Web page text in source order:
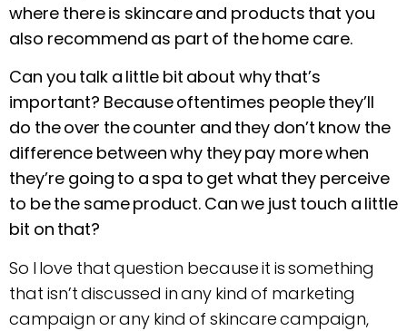
where there is skincare and products that you
also recommend as part of the home care.
Can you talk a little bit about why that’s
important? Because oftentimes people they’ll
do the over the counter and they don’t know the
difference between why they pay more when
they’re going to a spa to get what they perceive
to be the same product. Can we just touch a little
bit on that?
So I love that question because it is something
that isn’t discussed in any kind of marketing
campaign or any kind of skincare campaign,